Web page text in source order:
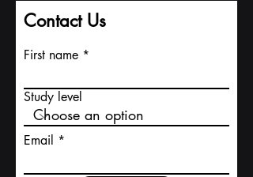
Contact Us
First name
Study level
Email